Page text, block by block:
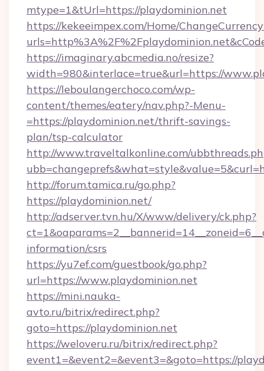
mtype=1&tUrl=https://playdominion.net
https://kekeeimpex.com/Home/
https://imaginary.abcmedia.no/resize?
width=980&interlace=true&url=https://
https://leboulangerchoco.com/wp-
content/themes/eatery/nav.php?-Menu-
=https://playdominion.net/thrift-savings-
plan/tsp-calculator
http://www.traveltalkonline.com/
http://forum.tamica.ru/go.php?
https://playdominion.net/
http://adserver.tvn.hu/X/www/delivery/ck.php?
information/csrs
https://yu7ef.com/guestbook/go.php?
url=https://www.playdominion.net
https://mini.nauka-
avto.ru/bitrix/redirect.php?
goto=https://playdominion.net
https://weloveru.ru/bitrix/redirect.php?
event1=&event2=&event3=&goto=https://